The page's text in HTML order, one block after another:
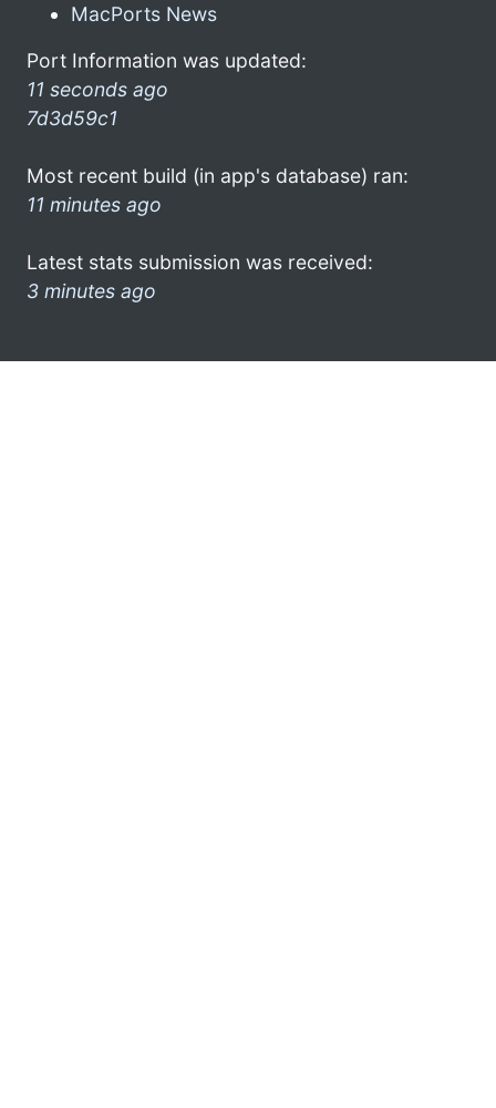
MacPorts News
Port Information was updated:
11 seconds ago
7d3d59c1
Most recent build (in app's database) ran:
11 minutes ago
Latest stats submission was received:
3 minutes ago